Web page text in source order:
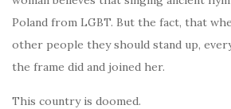
Poland from LGBT. But the fact, that
other people they should stand up,
the frame did and joined her.
This country is doomed.